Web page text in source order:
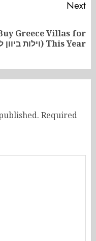
Next
Greece Villas for
Investment(וילות ביוון להשקעה) This Year
Required